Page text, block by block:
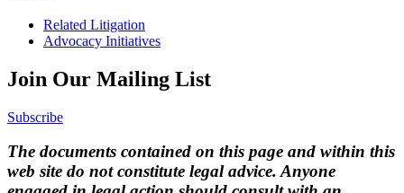
Related Litigation
Advocacy Initiatives
Join Our Mailing List
Subscribe
The documents contained on this page and within this
web site do not constitute legal advice. Anyone